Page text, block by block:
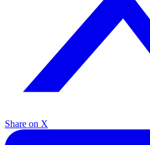
Share on X